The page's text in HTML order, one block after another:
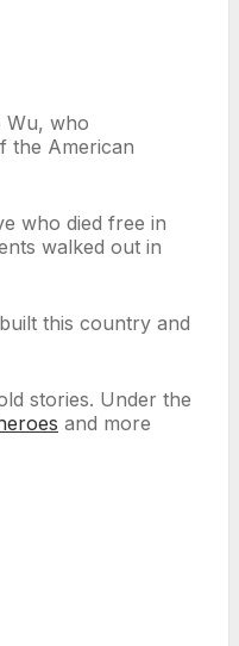
Wu, who
the American
who died free in
walked out in
this country and
stories. Under the
and more